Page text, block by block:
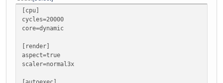
[cpu]
cycles=20000
core=dynamic
[render]
aspect=true
scaler=normal3x